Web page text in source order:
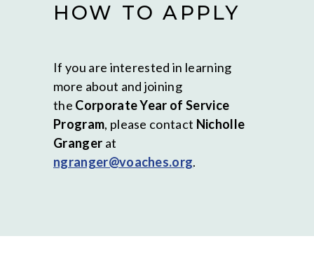
HOW TO APPLY
If you are interested in learning
more about and joining
the Corporate Year of Service
Program, please contact Nicholle
Granger at
ngranger@voaches.org.